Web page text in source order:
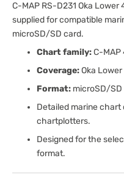
C-MAP RS-D231 Oka
supplied for compatible
microSD/SD card.
Chart family:C-MAP
Coverage:Oka Lower
Format: microSD/SD
Detailed marine
chartplotters.
Designed for the
format.